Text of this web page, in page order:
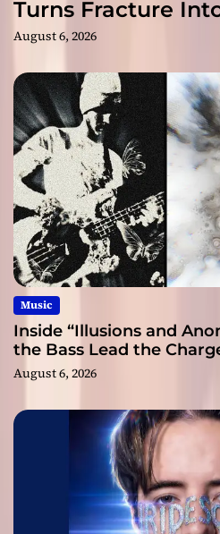
Turns Fracture
August 6, 2026
Music
Inside “Illusions and
the Bass Lead the
August 6, 2026